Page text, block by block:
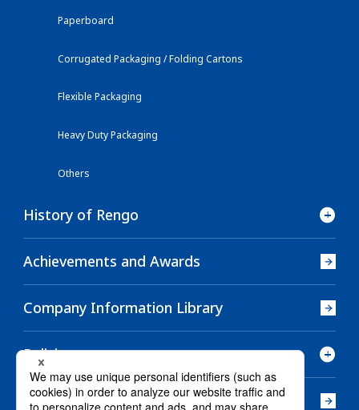
Paperboard
Corrugated Packaging / Folding Cartons
Flexible Packaging
Heavy Duty Packaging
Others
History of Rengo
Achievements and Awards
Company Information Library
Policies
Company History